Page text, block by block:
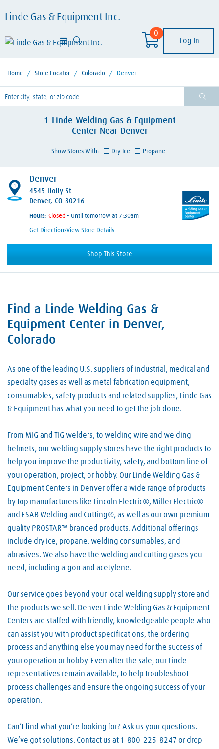
Linde Gas & Equipment Inc.
0
Log In
Home / Store Locator / Colorado / Denver
enter City, State, or Zip Code
1
Linde Welding Gas & Equipment
CenterNear Denver
Show Stores With: Dry Ice Propane
Denver
4545 Holly St
Denver, CO 80216
Hours: - Until tomorrow at 7:30am
Get DirectionsView Store Details
Shop This Store
1
Skip link
Find a Linde Welding Gas &
Equipment Center in Denver,
Colorado
As one of the leading U.S. suppliers of industrial, medical and
specialty gases as well as metal fabrication equipment,
consumables, safety products and related supplies, Linde Gas
& Equipment has what you need to get the job done.
From MIG and TIG welders, to welding wire and welding
helmets, our welding supply stores have the right products to
help you improve the productivity, safety, and bottom line of
your operation, project, or hobby. Our Linde Welding Gas &
Equipment Centers in Denver offer a wide range of products
by top manufacturers like Lincoln Electric®, Miller Electric®
and ESAB Welding and Cutting®, as well as our own premium
quality PROSTAR™ branded products. Additional offerings
include dry ice, propane, welding consumables, and
abrasives. We also have the welding and cutting gases you
need, including argon and acetylene.
Our service goes beyond your local welding supply store and
the products we sell. Denver Linde Welding Gas & Equipment
Centers are staffed with friendly, knowledgeable people who
can assist you with product specifications, the ordering
process and anything else you may need for the success of
your operation or hobby. Even after the sale, our Linde
representatives remain available, to help troubleshoot
process challenges and ensure the ongoing success of your
operation.
Can’t find what you’re looking for? Ask us your questions.
We’ve got solutions. Contact us at 1-800-225-8247 or drop